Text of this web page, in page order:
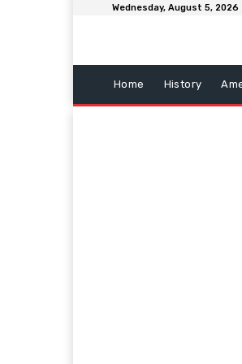
Wednesday, August 5, 2026
Home History